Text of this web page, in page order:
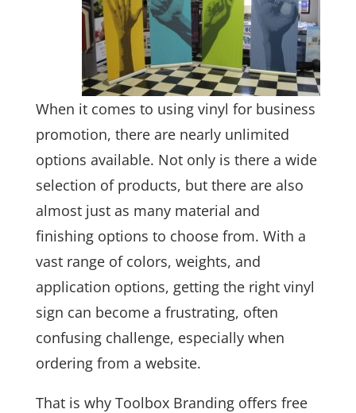
When it comes to using vinyl for business
promotion, there are nearly unlimited
options available. Not only is there a wide
selection of products, but there are also
almost just as many material and
finishing options to choose from. With a
vast range of colors, weights, and
application options, getting the right vinyl
sign can become a frustrating, often
confusing challenge, especially when
ordering from a website.
That is why Toolbox Branding offers free